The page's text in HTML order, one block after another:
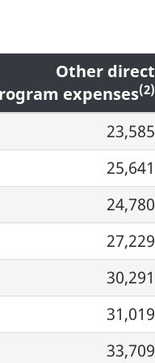
Other direct
expenses(2)
23,585
25,641
24,780
27,229
30,291
31,019
33,709